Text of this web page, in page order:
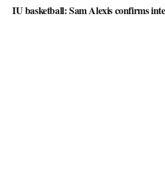
IU basketball: Sam Alexis confirms